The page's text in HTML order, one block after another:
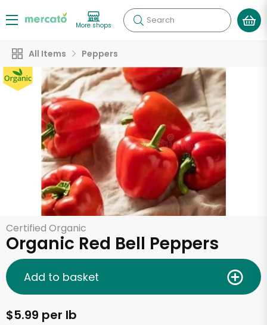
More shops Search
All Items Peppers
Certified Organic
Organic Red Bell Peppers
$5.99 per lb
Add to basket